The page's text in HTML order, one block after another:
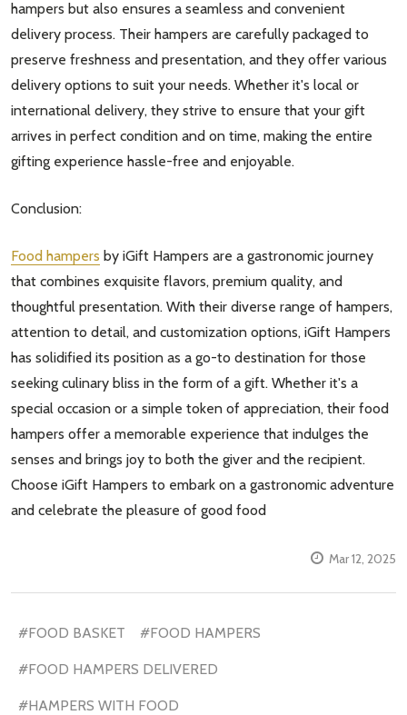
settings.first_name
Email
Address
hampers but also ensures a seamless and convenient
delivery process. Their hampers are carefully packaged to
preserve freshness and presentation, and they offer various
delivery options to suit your needs. Whether it's local or
international delivery, they strive to ensure that your gift
arrives in perfect condition and on time, making the entire
gifting experience hassle-free and enjoyable.
Conclusion:
Food hampers by iGift Hampers are a gastronomic journey
that combines exquisite flavors, premium quality, and
thoughtful presentation. With their diverse range of hampers,
attention to detail, and customization options, iGift Hampers
has solidified its position as a go-to destination for those
seeking culinary bliss in the form of a gift. Whether it's a
special occasion or a simple token of appreciation, their food
hampers offer a memorable experience that indulges the
senses and brings joy to both the giver and the recipient.
Choose iGift Hampers to embark on a gastronomic adventure
and celebrate the pleasure of good food
Mar 12, 2025
#FOOD BASKET #FOOD HAMPERS
#FOOD HAMPERS DELIVERED
#HAMPERS WITH FOOD